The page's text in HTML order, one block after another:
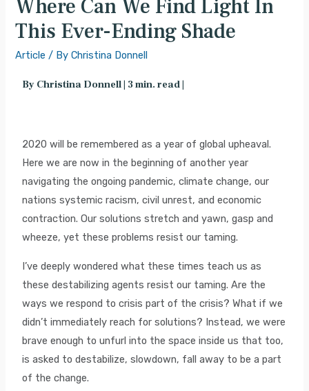
Where Can We Find Light In
This Ever-Ending Shade
Article / ByChristina Donnell
By Christina Donnell | 3 min. read |
2020 will be remembered as a year of global upheaval.
Here we are now in the beginning of another year
navigating the ongoing pandemic, climate change, our
nations systemic racism, civil unrest, and economic
contraction. Our solutions stretch and yawn, gasp and
wheeze, yet these problems resist our taming.
I’ve deeply wondered what these times teach us as
these destabilizing agents resist our taming. Are the
ways we respond to crisis part of the crisis? What if we
didn’t immediately reach for solutions? Instead, we were
brave enough to unfurl into the space inside us that too,
is asked to destabilize, slowdown, fall away to be a part
of the change.